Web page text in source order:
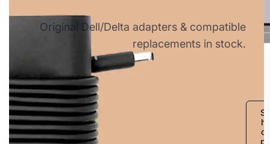
Original Dell/Delta adapters & compatible
replacements in stock.
S
h
o
p